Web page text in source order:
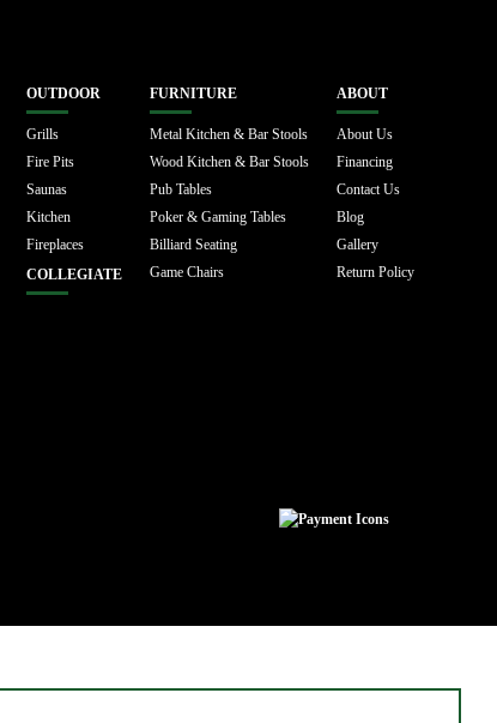
OUTDOOR
Grills
Fire Pits
Saunas
Kitchen
Fireplaces
COLLEGIATE
FURNITURE
Metal Kitchen & Bar Stools
Wood Kitchen & Bar Stools
Pub Tables
Poker & Gaming Tables
Billiard Seating
Game Chairs
ABOUT
About Us
Financing
Contact Us
Blog
Gallery
Return Policy